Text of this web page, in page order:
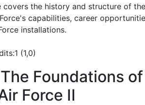
covers the history and structure of
capabilities, career
installations.
(1,0)
The Foundations of
Force II